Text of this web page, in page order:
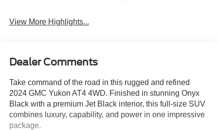
View More Highlights...
Dealer Comments
Take command of the road in this rugged and refined
2024 GMC Yukon AT4 4WD. Finished in stunning Onyx
Black with a premium Jet Black interior, this full-size SUV
combines luxury, capability, and power in one impressive
package.